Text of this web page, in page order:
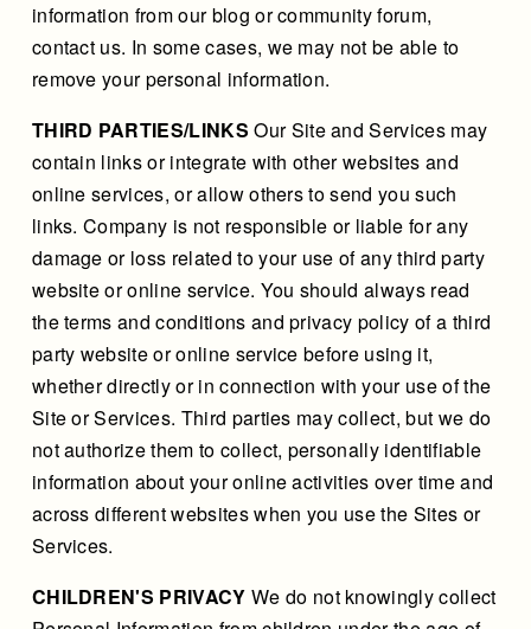
information from our blog or community forum,
contact us. In some cases, we may not be able to
remove your personal information.
THIRD PARTIES/LINKS Our Site and Services may
contain links or integrate with other websites and
online services, or allow others to send you such
links. Company is not responsible or liable for any
damage or loss related to your use of any third party
website or online service. You should always read
the terms and conditions and privacy policy of a third
party website or online service before using it,
whether directly or in connection with your use of the
Site or Services. Third parties may collect, but we do
not authorize them to collect, personally identifiable
information about your online activities over time and
across different websites when you use the Sites or
Services.
CHILDREN'S PRIVACY We do not knowingly collect